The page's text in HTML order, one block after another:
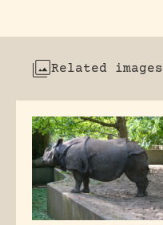
Related images